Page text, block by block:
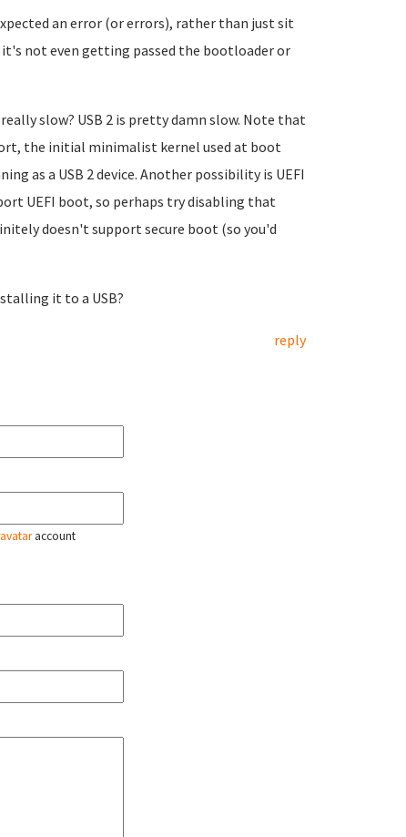
an error (or errors), rather than just sit
not even getting passed the bootloader or
slow? USB 2 is pretty damn slow. Note that
the initial minimalist kernel used at boot
as a USB 2 device. Another possibility is UEFI
UEFI boot, so perhaps try disabling that
doesn't support secure boot (so you'd
it to a USB?
reply
account